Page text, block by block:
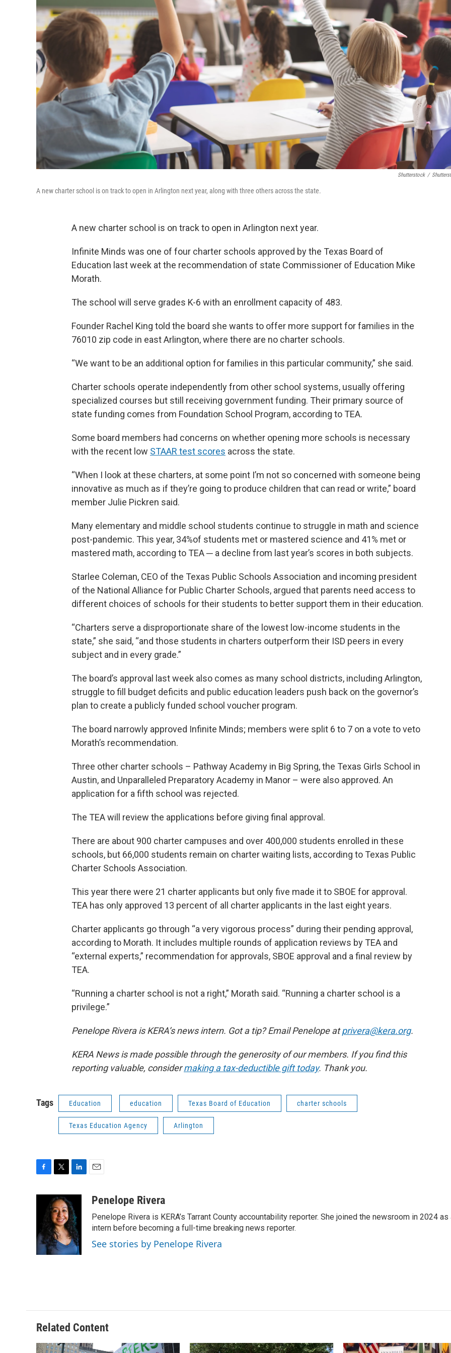
Shutterstock /
A new charter school is on track to open in Arlington next year, along with three others across the state.
A new charter school is on track to open in Arlington next year.
Infinite Minds was one of four charter schools approved by the Texas Board of
Education last week at the recommendation of state Commissioner of Education Mike
Morath.
The school will serve grades K-6 with an enrollment capacity of 483.
Founder Rachel King told the board she wants to offer more support for families in the
76010 zip code in east Arlington, where there are no charter schools.
“We want to be an additional option for families in this particular community,” she said.
Charter schools operate independently from other school systems, usually offering
specialized courses but still receiving government funding. Their primary source of
state funding comes from Foundation School Program, according to TEA.
Some board members had concerns on whether opening more schools is necessary
with the recent low STAAR test scores across the state.
“When I look at these charters, at some point I’m not so concerned with someone being
innovative as much as if they’re going to produce children that can read or write,” board
member Julie Pickren said.
Many elementary and middle school students continue to struggle in math and science
post-pandemic. This year, 34%of students met or mastered science and 41% met or
mastered math, according to TEA ─ a decline from last year’s scores in both subjects.
Starlee Coleman, CEO of the Texas Public Schools Association and incoming president
of the National Alliance for Public Charter Schools, argued that parents need access to
different choices of schools for their students to better support them in their education.
“Charters serve a disproportionate share of the lowest low-income students in the
state,” she said, “and those students in charters outperform their ISD peers in every
subject and in every grade.”
The board’s approval last week also comes as many school districts, including Arlington,
struggle to fill budget deficits and public education leaders push back on the governor’s
plan to create a publicly funded school voucher program.
The board narrowly approved Infinite Minds; members were split 6 to 7 on a vote to veto
Morath’s recommendation.
Three other charter schools – Pathway Academy in Big Spring, the Texas Girls School in
Austin, and Unparalleled Preparatory Academy in Manor – were also approved. An
application for a fifth school was rejected.
The TEA will review the applications before giving final approval.
There are about 900 charter campuses and over 400,000 students enrolled in these
schools, but 66,000 students remain on charter waiting lists, according to Texas Public
Charter Schools Association.
This year there were 21 charter applicants but only five made it to SBOE for approval.
TEA has only approved 13 percent of all charter applicants in the last eight years.
Charter applicants go through “a very vigorous process” during their pending approval,
according to Morath. It includes multiple rounds of application reviews by TEA and
“external experts,” recommendation for approvals, SBOE approval and a final review by
TEA.
“Running a charter school is not a right,” Morath said. “Running a charter school is a
privilege.”
Penelope Rivera is KERA’s news intern. Got a tip? Email Penelope atprivera@kera.org.
KERA News is made possible through the generosity of our members. If you find this
reporting valuable, considermaking a tax-deductible gift today. Thank you.
Tags Education education Texas Board of Education charter schools
Texas Education Agency Arlington
o
i
t
t
e
r
n
k
e
d
I
n
aPenelope Rivera
Penelope Rivera is KERA’s Tarrant County accountability reporter. She joined the newsroom in 2024 as
intern before becoming a full-time breaking news reporter.
See stories by Penelope Rivera
Related Content